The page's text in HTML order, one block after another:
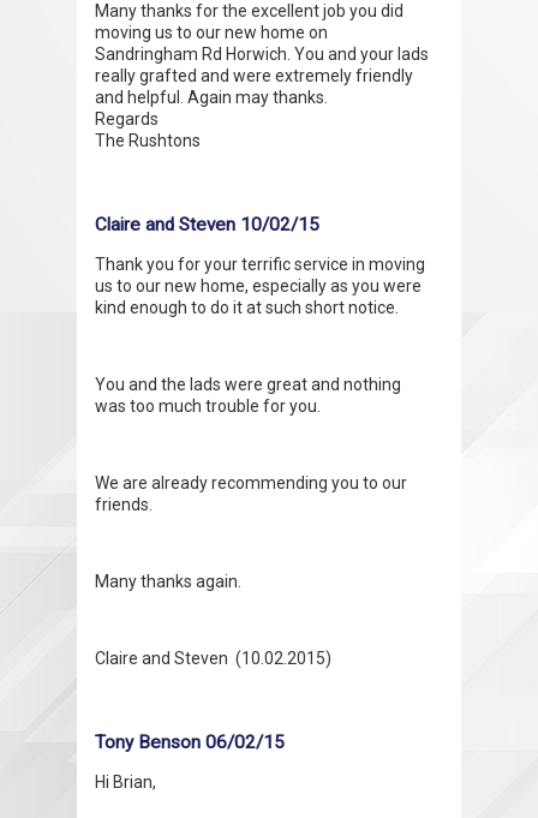
Many thanks for the excellent job you did
moving us to our new home on
Sandringham Rd Horwich. You and your lads
really grafted and were extremely friendly
and helpful. Again may thanks.
Regards
The Rushtons
Claire and Steven 10/02/15
Thank you for your terrific service in moving
us to our new home, especially as you were
kind enough to do it at such short notice.
You and the lads were great and nothing
was too much trouble for you.
We are already recommending you to our
friends.
Many thanks again.
Claire and Steven (10.02.2015)
Tony Benson 06/02/15
Hi Brian,